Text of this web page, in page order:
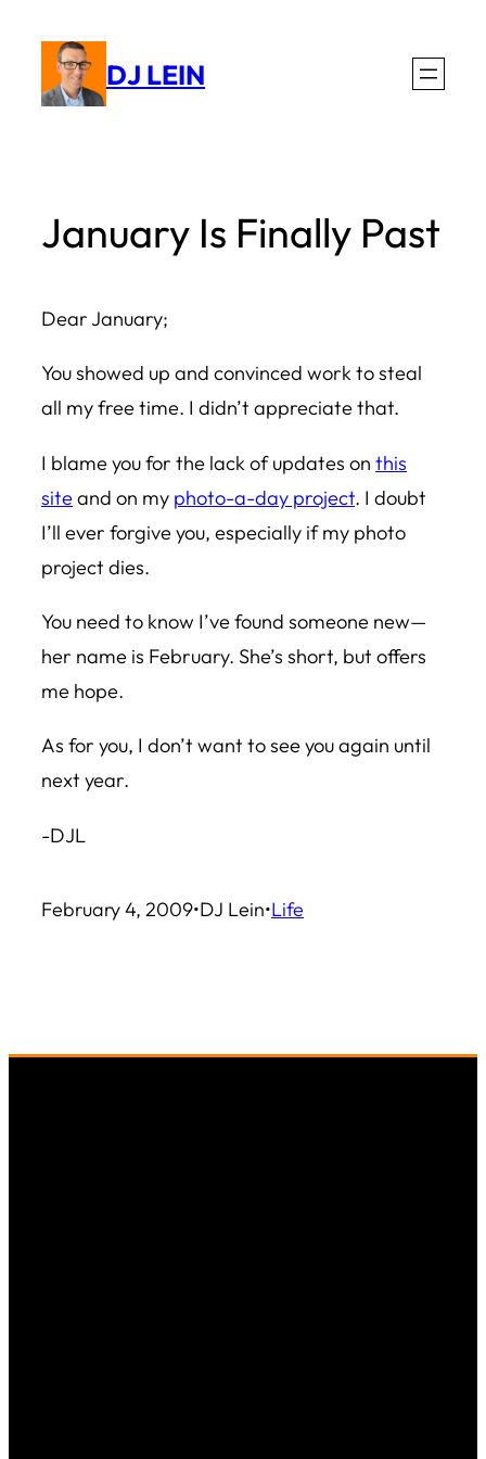
content
DJ LEIN
January Is Finally Past
Dear January;
You showed up and convinced work to steal
all my free time. I didn’t appreciate that.
I blame you for the lack of updates on this
siteand on my photo-a-day project. I doubt
I’ll ever forgive you, especially if my photo
project dies.
You need to know I’ve found someone new—
her name is February. She’s short, but offers
me hope.
As for you, I don’t want to see you again until
next year.
-DJL
February 4, 2009•DJ Lein•Life